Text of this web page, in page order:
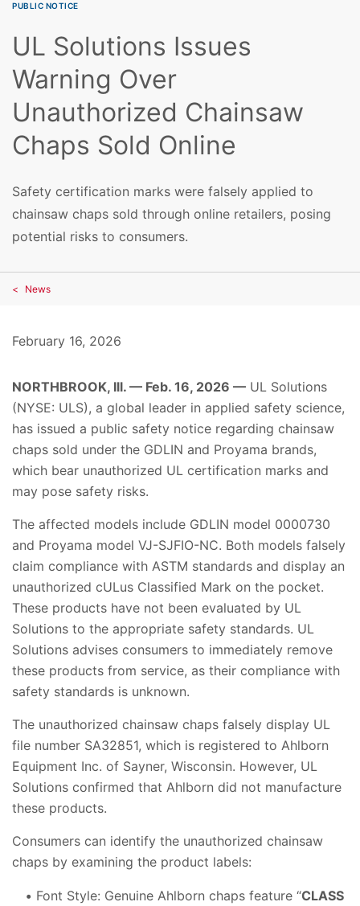
PUBLIC NOTICE
UL Solutions Issues
Warning Over
Unauthorized Chainsaw
Chaps Sold Online
Safety certification marks were falsely applied to
chainsaw chaps sold through online retailers, posing
potential risks to consumers.
News
February 16, 2026
NORTHBROOK, Ill. — Feb. 16, 2026 — UL Solutions
(NYSE: ULS), a global leader in applied safety science,
has issued a public safety notice regarding chainsaw
chaps sold under the GDLIN and Proyama brands,
which bear unauthorized UL certification marks and
may pose safety risks.
The affected models include GDLIN model 0000730
and Proyama model VJ-SJFIO-NC. Both models falsely
claim compliance with ASTM standards and display an
unauthorized cULus Classified Mark on the pocket.
These products have not been evaluated by UL
Solutions to the appropriate safety standards. UL
Solutions advises consumers to immediately remove
these products from service, as their compliance with
safety standards is unknown.
The unauthorized chainsaw chaps falsely display UL
file number SA32851, which is registered to Ahlborn
Equipment Inc. of Sayner, Wisconsin. However, UL
Solutions confirmed that Ahlborn did not manufacture
these products.
Consumers can identify the unauthorized chainsaw
chaps by examining the product labels:
Font Style: Genuine Ahlborn chaps feature “CLASS